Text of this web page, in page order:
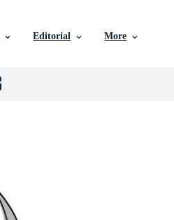
Editorial More